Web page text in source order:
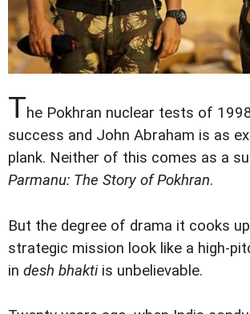
The Pokhran nuclear tests of
success and John Abraham is as
plank. Neither of this comes as a
Parmanu: The Story of Pokhran.
But the degree of drama it cooks
strategic mission look like a high-
in desh bhaktiis unbelievable.